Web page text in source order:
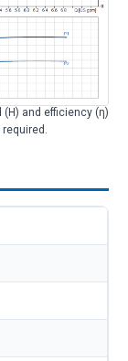
(H) and efficiency (η)
required.